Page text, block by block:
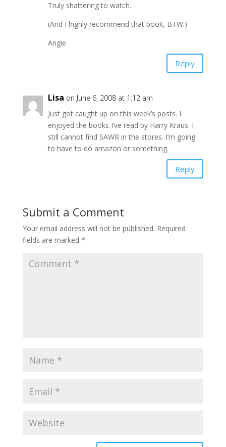
Truly shattering to watch.
(And I highly recommend that book, BTW.)
Angie
Reply
Lisa on June 6, 2008 at 1:12 am
Just got caught up on this week’s posts. I
enjoyed the books I’ve read by Harry Kraus. I
still cannot find SAWR in the stores. I’m going
to have to do amazon or something.
Reply
Submit a Comment
Your email address will not be published. Required
fields are marked *